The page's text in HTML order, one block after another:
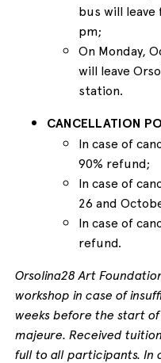
bus will
pm;
On Monday,
will leave
station.
CANCELLATION
In case of
90% refund;
In case of
26 and
In case of
refund.
Orsolina28 Art
workshop in case of
weeks before the start
majeure. Received
full to all participants. In